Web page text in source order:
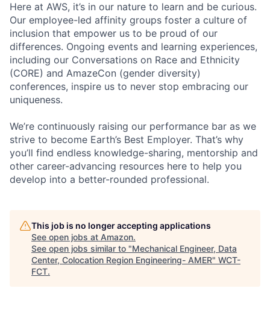
Here at AWS, it’s in our nature to learn and be curious.
Our employee-led affinity groups foster a culture of
inclusion that empower us to be proud of our
differences. Ongoing events and learning experiences,
including our Conversations on Race and Ethnicity
(CORE) and AmazeCon (gender diversity)
conferences, inspire us to never stop embracing our
uniqueness.
We’re continuously raising our performance bar as we
strive to become Earth’s Best Employer. That’s why
you’ll find endless knowledge-sharing, mentorship and
other career-advancing resources here to help you
develop into a better-rounded professional.
This job is no longer accepting applications
See open jobs at Amazon.
See open jobs similar to "Mechanical Engineer, Data
Center, Colocation Region Engineering- AMER" WCT-
FCT.